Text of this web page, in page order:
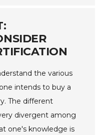
the various
intends to buy a
The different
divergent among
one's knowledge is